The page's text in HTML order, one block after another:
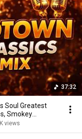
37:32
Soul Greatest
Smokey
views